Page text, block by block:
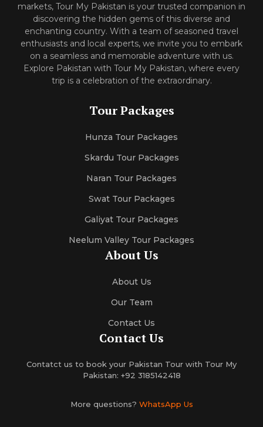
markets, Tour My Pakistan is your trusted companion in
discovering the hidden gems of this diverse and
enchanting country. With a team of seasoned travel
enthusiasts and local experts, we invite you to embark
on a seamless and memorable adventure with us.
Explore Pakistan with Tour My Pakistan, where every
trip is a celebration of the extraordinary.
Tour Packages
Hunza Tour Packages
Skardu Tour Packages
Naran Tour Packages
Swat Tour Packages
Galiyat Tour Packages
Neelum Valley Tour Packages
About Us
About Us
Our Team
Contact Us
Contact Us
Contatct us to book your Pakistan Tour with Tour My
Pakistan: +92 3185142418
More questions? WhatsApp Us